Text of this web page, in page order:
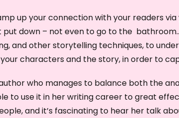
up your connection with your readers
put down – not even to go to the
and other storytelling techniques, to
characters and the story, in order to
who manages to balance both the
to use it in her writing career to great
and it’s fascinating to hear her talk